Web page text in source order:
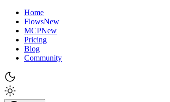
Home
FlowsNew
MCPNew
Pricing
Blog
Community